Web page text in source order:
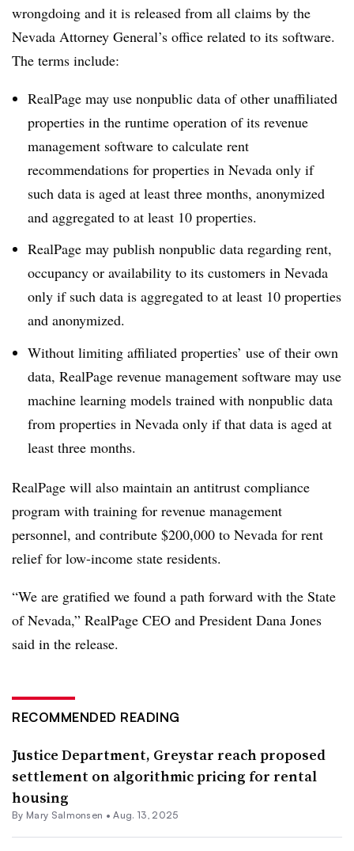
wrongdoing and it is released from all claims by the
Nevada Attorney General’s office related to its software.
The terms include:
RealPage may use nonpublic data of other unaffiliated
properties in the runtime operation of its revenue
management software to calculate rent
recommendations for properties in Nevada only if
such data is aged at least three months, anonymized
and aggregated to at least 10 properties.
RealPage may publish nonpublic data regarding rent,
occupancy or availability to its customers in Nevada
only if such data is aggregated to at least 10 properties
and anonymized.
Without limiting affiliated properties’ use of their own
data, RealPage revenue management software may use
machine learning models trained with nonpublic data
from properties in Nevada only if that data is aged at
least three months.
RealPage will also maintain an antitrust compliance
program with training for revenue management
personnel, and contribute $200,000 to Nevada for rent
relief for low-income state residents.
“We are gratified we found a path forward with the State
of Nevada,” RealPage CEO and President Dana Jones
said in the release.
RECOMMENDED READING
Justice Department, Greystar reach proposed
settlement on algorithmic pricing for rental
housing
By Mary Salmonsen •Aug. 13, 2025